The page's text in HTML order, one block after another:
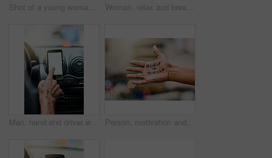
Shot of a young woman taking a selfie on her cellphone while out in the city Woman, relax and break on bridge in city, tourist sightseeing and travel to Ecuador on vacation. Female person, outdoor and trip to urban town for getaway, holiday adventure and back for thinking
Man, hand and driver with blank phone in car, transport directions and traffic navigation on road. Male person, finger and mockup space for map route to location, search journey and app for travel Person, motivation and text on hand in city with quote for self love, empowerment or inspiration. Outdoor, statement and palm of model with message for belief, advice or joyful note in urban town.